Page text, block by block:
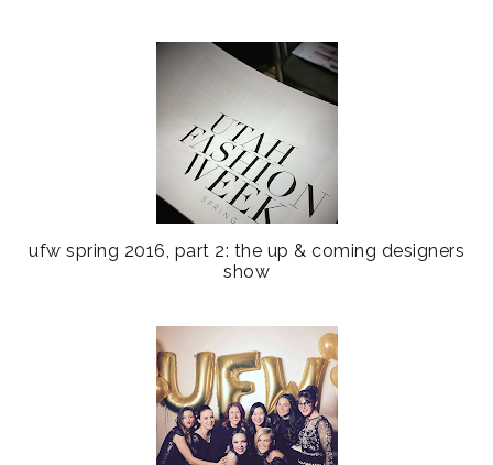
ufw spring 2016, part 2: the up & coming designers
show